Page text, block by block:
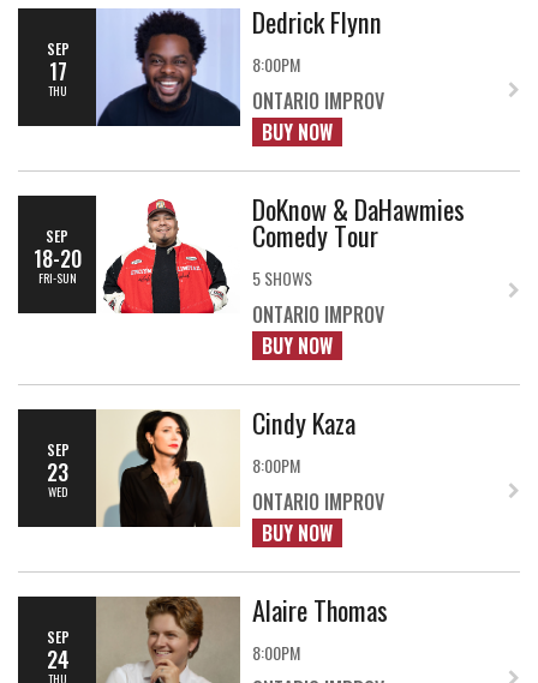
SEP
17
THU
Dedrick Flynn
8:00PM
ONTARIO IMPROV
BUY NOW
SEP
18-20
FRI-SUN
DoKnow & DaHawmies
Comedy Tour
5 SHOWS
ONTARIO IMPROV
BUY NOW
SEP
23
WED
Cindy Kaza
8:00PM
ONTARIO IMPROV
BUY NOW
SEP
24
THU
Alaire Thomas
8:00PM